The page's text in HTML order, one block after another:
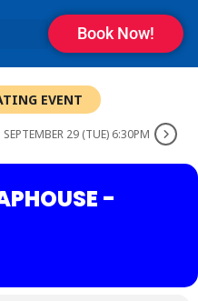
Book Now!
EVENT
SEPTEMBER 29 (TUE) 6:30PM
-